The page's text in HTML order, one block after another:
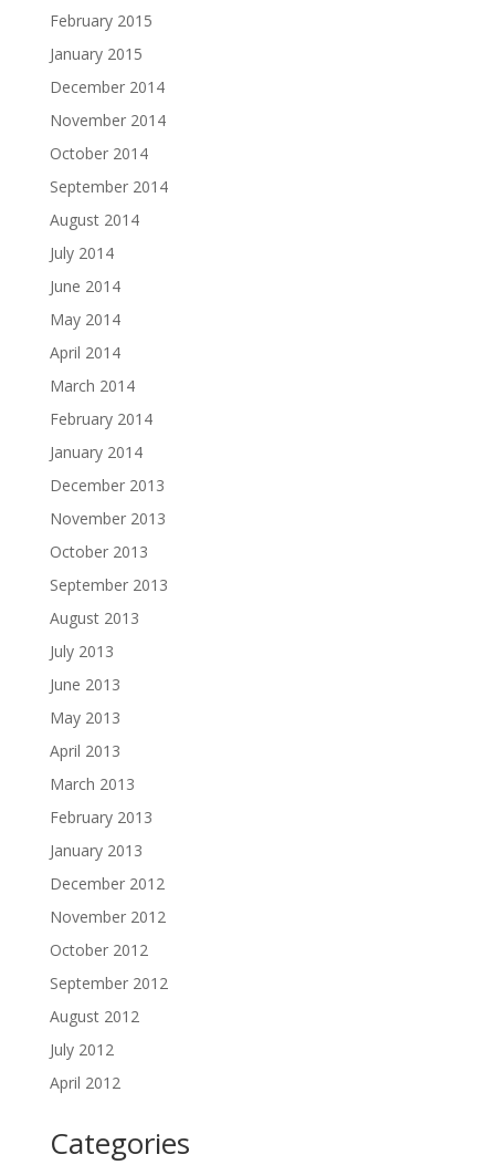
February 2015
January 2015
December 2014
November 2014
October 2014
September 2014
August 2014
July 2014
June 2014
May 2014
April 2014
March 2014
February 2014
January 2014
December 2013
November 2013
October 2013
September 2013
August 2013
July 2013
June 2013
May 2013
April 2013
March 2013
February 2013
January 2013
December 2012
November 2012
October 2012
September 2012
August 2012
July 2012
April 2012
Categories